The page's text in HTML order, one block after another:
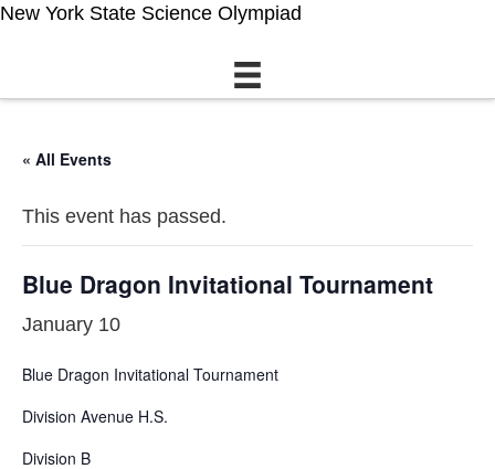
New York State Science Olympiad
« All Events
This event has passed.
Blue Dragon Invitational Tournament
January 10
Blue Dragon Invitational Tournament
Division Avenue H.S.
Division B